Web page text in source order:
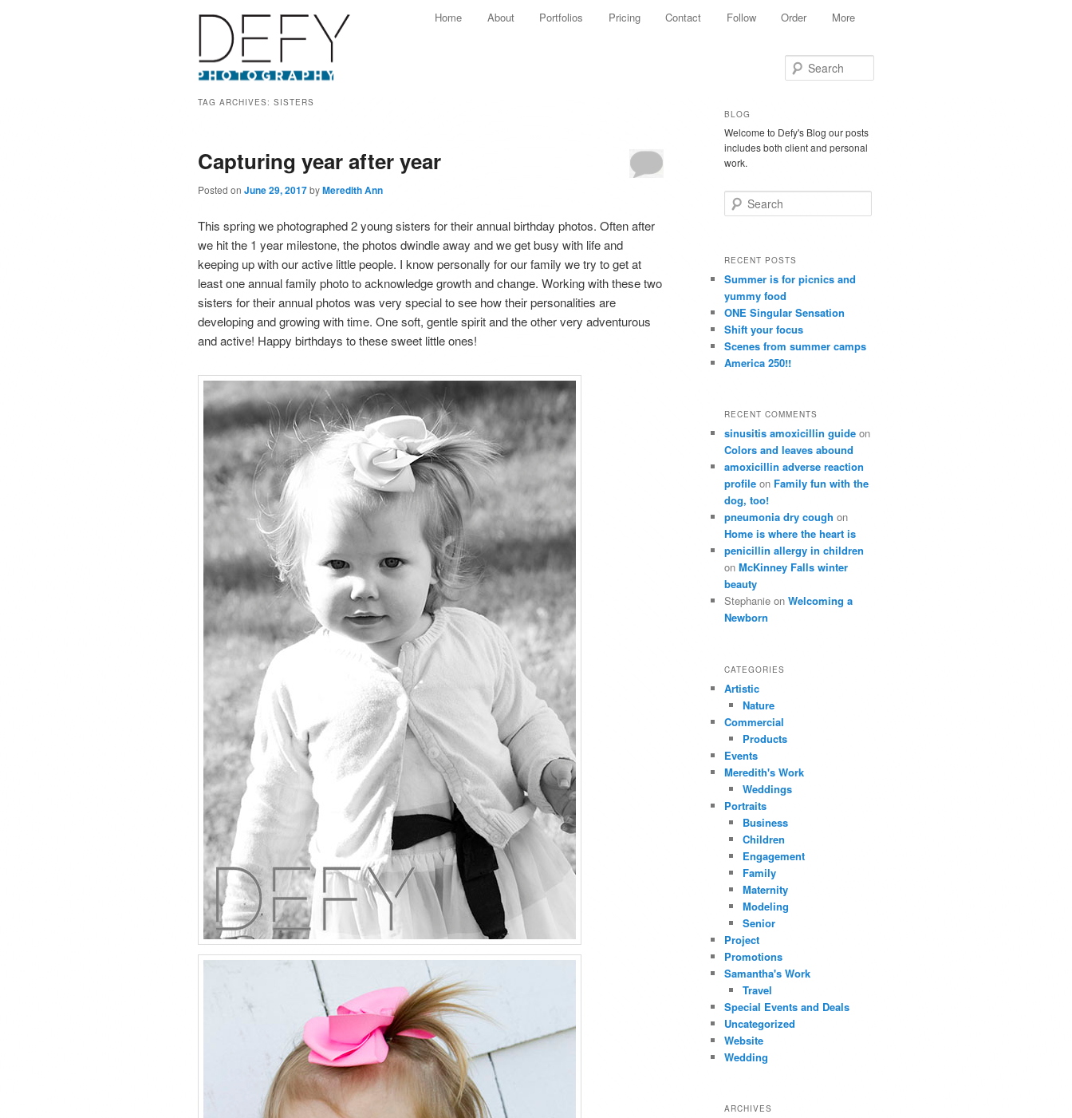
Skip to primary content
Skip to secondary content
Home About Portfolios Pricing Contact Follow Order More
TAG ARCHIVES: SISTERS
Capturing year after year
Posted on June 29, 2017byMeredith Ann
This spring we photographed 2 young sisters for their annual birthday photos. Often after
we hit the 1 year milestone, the photos dwindle away and we get busy with life and
keeping up with our active little people. I know personally for our family we try to get at
least one annual family photo to acknowledge growth and change. Working with these two
sisters for their annual photos was very special to see how their personalities are
developing and growing with time. One soft, gentle spirit and the other very adventurous
and active! Happy birthdays to these sweet little ones!
BLOG
Welcome to Defy's Blog our posts
includes both client and personal
work.
Search
RECENT POSTS
Summer is for picnics and
yummy food
ONE Singular Sensation
Shift your focus
Scenes from summer camps
America 250!!
RECENT COMMENTS
sinusitis amoxicillin guide on
Colors and leaves abound
amoxicillin adverse reaction
profile on Family fun with the
dog, too!
pneumonia dry cough on
Home is where the heart is
penicillin allergy in children
on McKinney Falls winter
beauty
Stephanie on Welcoming a
Newborn
CATEGORIES
Artistic
Nature
Commercial
Products
Events
Meredith's Work
Weddings
Portraits
Business
Children
Engagement
Family
Maternity
Modeling
Senior
Project
Promotions
Samantha's Work
Travel
Special Events and Deals
Uncategorized
Website
Wedding
ARCHIVES